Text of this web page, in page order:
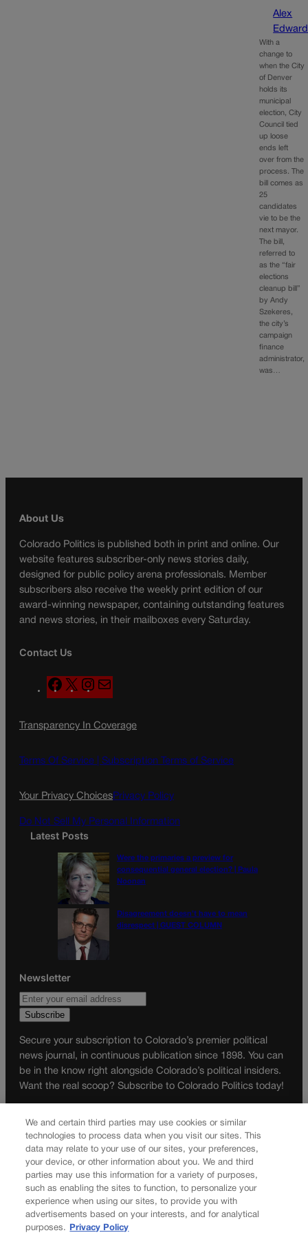
Alex
With a
change to
when the City
of Denver
holds its
municipal
election, City
Council tied
up loose
ends left
over from the
process. The
bill comes as
25
candidates
vie to be the
next mayor.
The bill,
referred to
as the “fair
elections
cleanup bill”
by Andy
Szekeres,
the city’s
campaign
finance
administrator,
was…
About Us
Colorado Politics is published both in print and online. Our
website features subscriber-only news stories daily,
designed for public policy arena professionals. Member
subscribers also receive the weekly print edition of our
award-winning newspaper, containing outstanding features
and news stories, in their mailboxes every Saturday.
Contact Us
F
a
e
o
X
n
t
g
a
l
Transparency In Coverage
Terms Of Service | Subscription Terms of Service
Your Privacy ChoicesPrivacy Policy
Do Not Sell My Personal Information
Latest Posts
Were the primaries a preview for
consequential general election? | Paula
Noonan
Disagreement doesn’t have to mean
disrespect | GUEST COLUMN
Newsletter
Secure your subscription to Colorado’s premier political
news journal, in continuous publication since 1898. You can
be in the know right alongside Colorado’s political insiders.
Want the real scoop? Subscribe to Colorado Politics today!
© 2026 Colorado Politics
We and certain third parties may use cookies or similar
technologies to process data when you visit our sites. This
data may relate to your use of our sites, your preferences,
your device, or other information about you. We and third
parties may use this information for a variety of purposes,
such as enabling the sites to function, to personalize your
experience when using our sites, to provide you with
advertisements based on your interests, and for analytical
purposes.
Privacy Policy